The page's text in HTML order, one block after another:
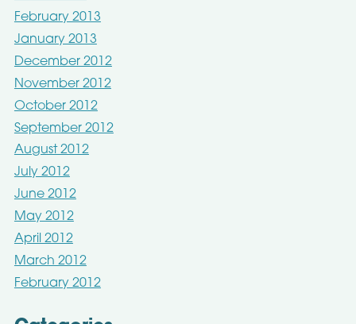
February 2013
January 2013
December 2012
November 2012
October 2012
September 2012
August 2012
July 2012
June 2012
May 2012
April 2012
March 2012
February 2012